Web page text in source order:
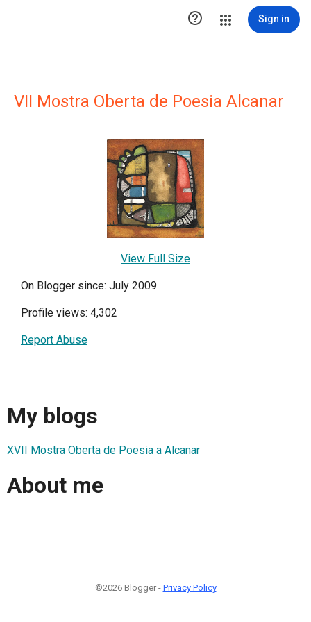
 Sign in
VII Mostra Oberta de Poesia Alcanar
View Full Size
On Blogger since: July 2009
Profile views: 4,302
Report Abuse
My blogs
XVII Mostra Oberta de Poesia a Alcanar
About me
©2026 Blogger - Privacy Policy